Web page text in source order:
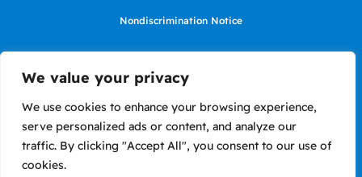
We value your privacy
We use cookies to enhance your browsing experience,
serve personalized ads or content, and analyze our
traffic. By clicking "Accept All", you consent to our use of
cookies.
Nondiscrimination Notice
Language Assistance Notice/Noticia de Idioma Assistencia